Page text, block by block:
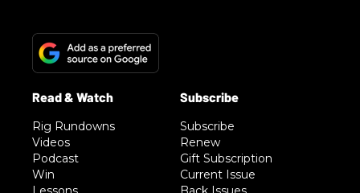
Rig Rundowns
Videos
Podcast
Win
Subscribe
Renew
Gift Subscription
Current Issue